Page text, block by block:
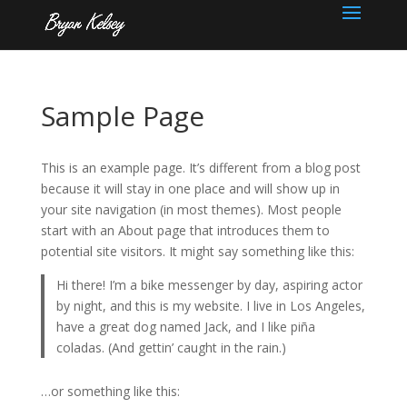
Sample Page
This is an example page. It’s different from a blog post
because it will stay in one place and will show up in
your site navigation (in most themes). Most people
start with an About page that introduces them to
potential site visitors. It might say something like this:
Hi there! I’m a bike messenger by day, aspiring actor
by night, and this is my website. I live in Los Angeles,
have a great dog named Jack, and I like piña
coladas. (And gettin’ caught in the rain.)
…or something like this: